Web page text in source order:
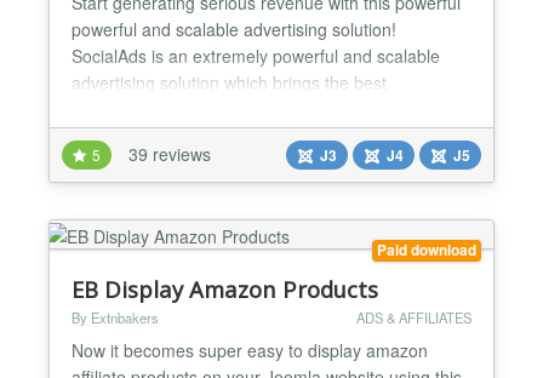
powerful and scalable advertising solution!
SocialAds is an extremely powerful and scalable
advertising solution which brings the best
World. Leading Advertising systems like Google
AdWords, Facebook and LinkedIn Ads as well
various Ad networks have been researched while
designing SocialAds. With S...
5 39 reviews J3 J4 J5
Paid download
EB Display Amazon Products
By Extnbakers ADS & AFFILIATES
Now it becomes super easy to display amazon